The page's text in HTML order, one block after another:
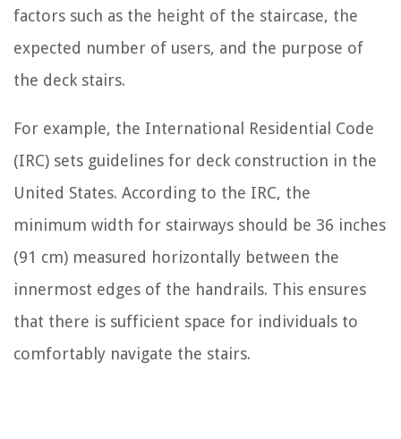
factors such as the height of the staircase, the
expected number of users, and the purpose of
the deck stairs.
For example, the International Residential Code
(IRC) sets guidelines for deck construction in the
United States. According to the IRC, the
minimum width for stairways should be 36 inches
(91 cm) measured horizontally between the
innermost edges of the handrails. This ensures
that there is sufficient space for individuals to
comfortably navigate the stairs.